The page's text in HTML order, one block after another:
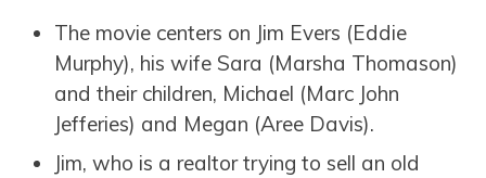
The movie centers on Jim Evers (Eddie
Murphy), his wife Sara (Marsha Thomason)
and their children, Michael (Marc John
Jefferies) and Megan (Aree Davis).
Jim, who is a realtor trying to sell an old